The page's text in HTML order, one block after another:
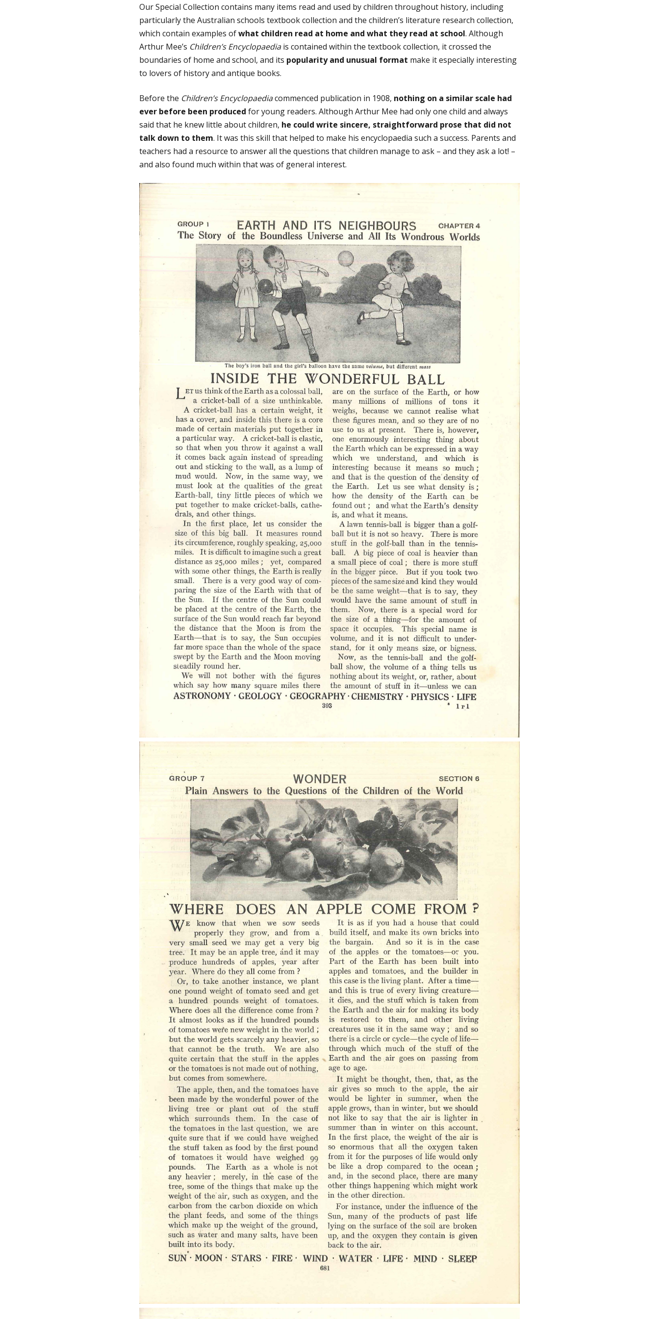
Our Special Collection contains many items read and used by children throughout history, including
particularly the Australian schools textbook collection and the children’s literature research collection,
which contain examples ofwhat children read at home and what they read at school. Although
Arthur Mee’s Children’s Encyclopaediais contained within the textbook collection, it crossed the
boundaries of home and school, and its popularity and unusual format make it especially interesting
to lovers of history and antique books.
Before the Children’s Encyclopaediacommenced publication in 1908, nothing on a similar scale had
ever before been produced for young readers. Although Arthur Mee had only one child and always
said that he knew little about children, he could write sincere, straightforward prose that did not
talk down to them. It was this skill that helped to make his encyclopaedia such a success. Parents and
teachers had a resource to answer all the questions that children manage to ask – and they ask a lot! –
and also found much within that was of general interest.